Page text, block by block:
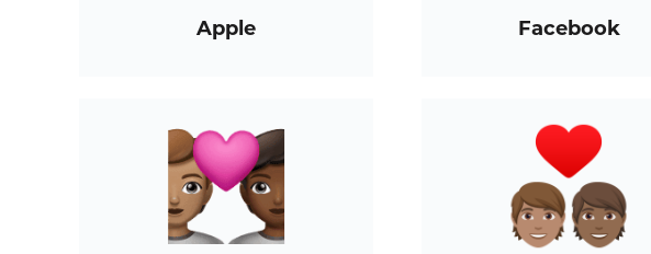
Apple Facebook